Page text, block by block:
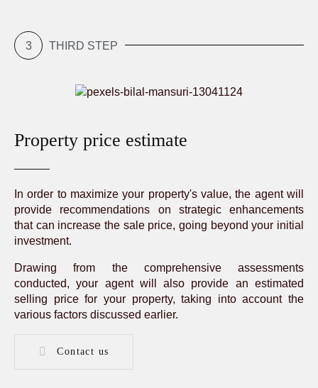
3 THIRD STEP
Property price estimate
In order to maximize your property's value, the agent will
provide recommendations on strategic enhancements
that can increase the sale price, going beyond your initial
investment.
Drawing from the comprehensive assessments
conducted, your agent will also provide an estimated
selling price for your property, taking into account the
various factors discussed earlier.
Contact us